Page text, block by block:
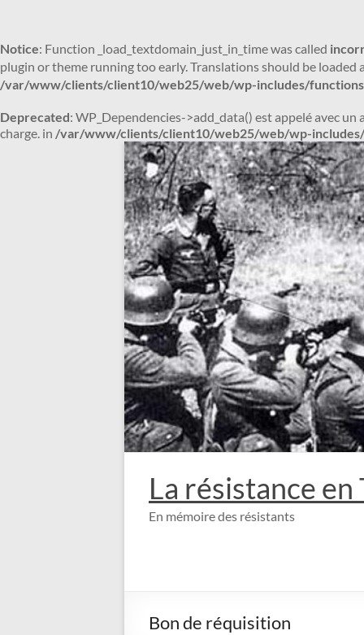
Notice: Function _load_textdomain_just_in_time was called
plugin or theme running too early. Translations should be loaded
/var/www/clients/client10/web25/web/wp-includes/
Deprecated: WP_Dependencies->add_data() est appelé avec un
charge. in /var/www/clients/client10/web25/web/wp-
Aller
au
contenu
La résistance
En mémoire des résistants
Bon de réquisition